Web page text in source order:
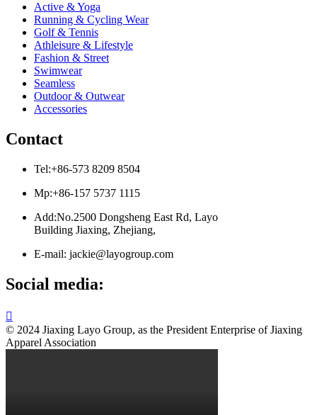
Active & Yoga
Running & Cycling Wear
Golf & Tennis
Athleisure & Lifestyle
Fashion & Street
Swimwear
Seamless
Outdoor & Outwear
Accessories
Contact
Tel:+86-573 8209 8504
Mp:+86-157 5737 1115
Add:No.2500 Dongsheng East Rd, Layo
Building Jiaxing, Zhejiang,
E-mail: jackie@layogroup.com
Social media:

© 2024 Jiaxing Layo Group, as the President Enterprise of Jiaxing
Apparel Association